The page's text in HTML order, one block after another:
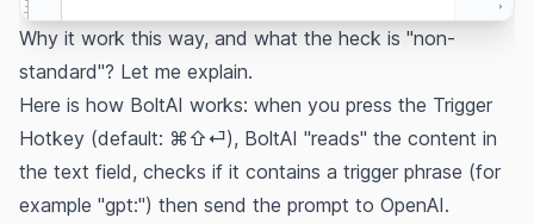
Why it work this way, and what the heck is "non-
standard"? Let me explain.
Here is how BoltAI works: when you press the Trigger
Hotkey (default: ⌘⇧⏎), BoltAI "reads" the content in
the text field, checks if it contains a trigger phrase (for
example "gpt:") then send the prompt to OpenAI.